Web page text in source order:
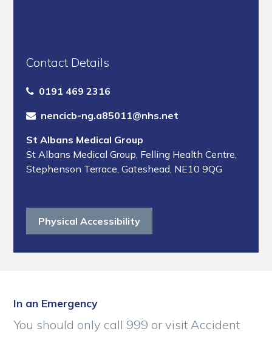
Contact Details
0191 469 2316
nencicb-ng.a85011@nhs.net
St Albans Medical Group
St Albans Medical Group Felling Health Centre
Stephenson Terrace Gateshead NE10 9QG
Physical Accessibility
In an Emergency
You should only call 999 or visit Accident